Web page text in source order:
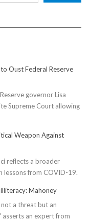
Oust Federal Reserve
governor Lisa
Supreme Court allowing
Weapon Against
reflects a broader
lessons from COVID-19.
illiteracy: Mahoney
a threat but an
an expert from